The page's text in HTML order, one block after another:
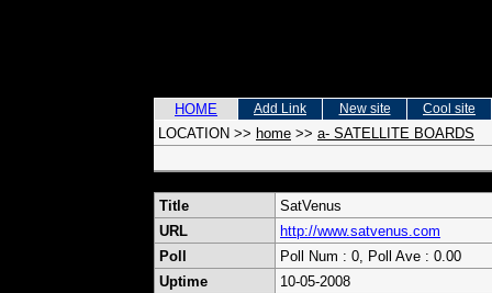
HOME Add Link New site Cool site
LOCATION >> home >> a- SATELLITE BOARDS
Title
SatVenus
URL
http://www.satvenus.com
Poll
Poll Num : 0, Poll Ave : 0.00
Uptime
10-05-2008